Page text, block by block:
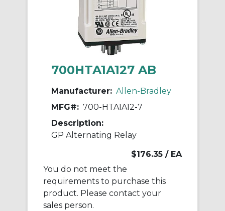
700HTA1A127 AB
Manufacturer: Allen-Bradley
MFG#: 700-HTA1A12-7
Description:
GP Alternating Relay
$176.35 / EA
You do not meet the
requirements to purchase this
product. Please contact your
sales person.